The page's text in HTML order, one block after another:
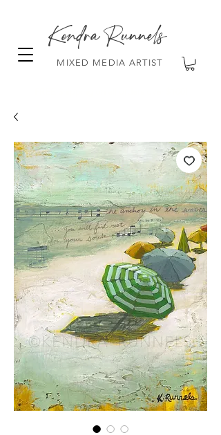
MIXED MEDIA ARTIST
Kendra Runnels